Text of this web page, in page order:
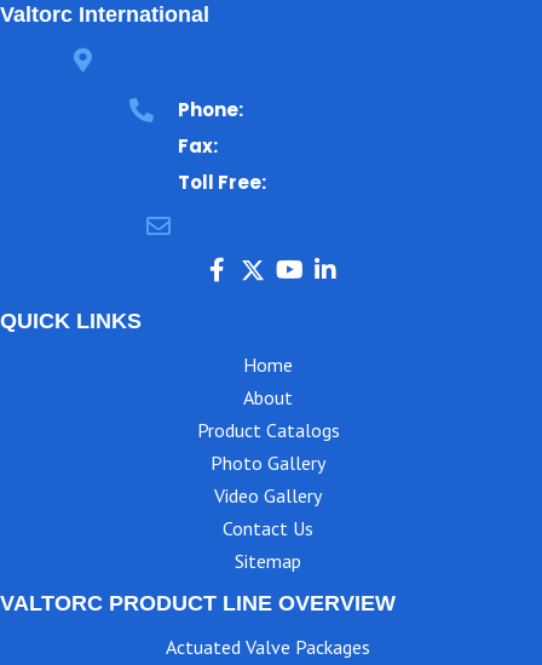
Valtorc International
Phone:
Fax:
Toll Free:
QUICK LINKS
Home
About
Product Catalogs
Photo Gallery
Video Gallery
Contact Us
Sitemap
VALTORC PRODUCT LINE OVERVIEW
Actuated Valve Packages